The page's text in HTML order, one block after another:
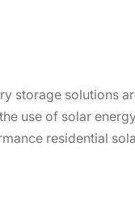
storage solutions
use of solar
residential